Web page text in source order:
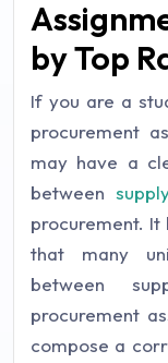
by Top
If you are a
procurement
may have a
between
procurement. It
that many
between
procurement
compose a